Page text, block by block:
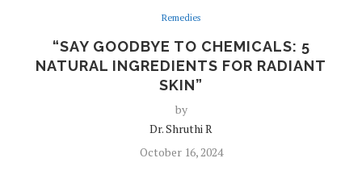
Remedies
“SAY GOODBYE TO CHEMICALS: 5
NATURAL INGREDIENTS FOR RADIANT
SKIN”
by
Dr. Shruthi R
October 16, 2024